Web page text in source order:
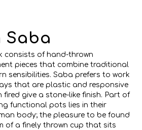
Saba
consists of hand-thrown
pieces that combine traditional
sensibilities. Saba prefers to work
that are plastic and responsive
fired give a stone-like finish. Part of
functional pots lies in their
body; the pleasure to be found
of a finely thrown cup that sits